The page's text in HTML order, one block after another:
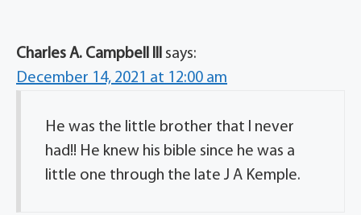
Charles A. Campbell lll
says:
December 14, 2021 at 12:00 am
He was the little brother that l never
had!! He knew his bible since he was a
little one through the late J A Kemple.